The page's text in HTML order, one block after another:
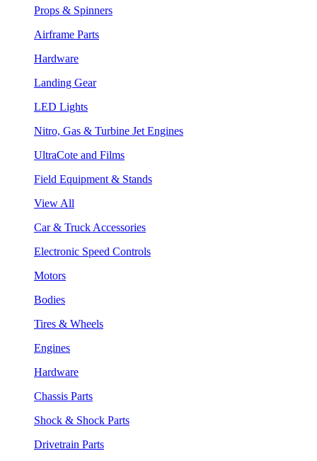
Props & Spinners
Airframe Parts
Hardware
Landing Gear
LED Lights
Nitro, Gas & Turbine Jet Engines
UltraCote and Films
Field Equipment & Stands
View All
Car & Truck Accessories
Electronic Speed Controls
Motors
Bodies
Tires & Wheels
Engines
Hardware
Chassis Parts
Shock & Shock Parts
Drivetrain Parts